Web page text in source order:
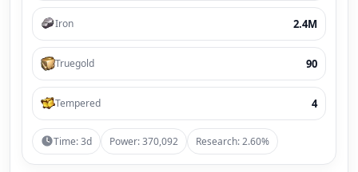
Iron 2.4M
Truegold 90
Tempered 4
Time: 3d Power: 370,092 Research: 2.60%